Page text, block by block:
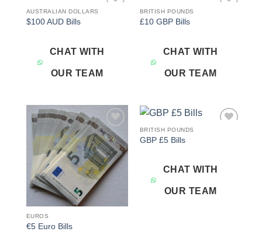
AUSTRALIAN DOLLARS
$100 AUD Bills
CHAT WITH
OUR TEAM
BRITISH POUNDS
£10 GBP Bills
CHAT WITH
OUR TEAM
Add to
wishlist
EUROS
€5 Euro Bills
BRITISH POUNDS
GBP £5 Bills
CHAT WITH
OUR TEAM